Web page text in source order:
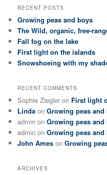
r
h
RECENT POSTS
Growing peas and boys
The Wild, organic, free-
Fall fog on the lake
First light on the islands
Snowshoeing with my
RECENT COMMENTS
Sophie Ziegler on First light
Linda onGrowing peas and
admin onGrowing peas and
admin onGrowing peas and
John Ames onGrowing
ARCHIVES